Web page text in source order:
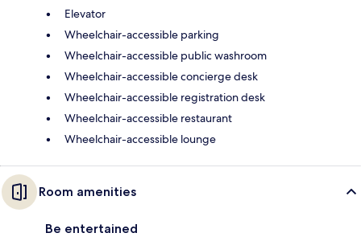
Elevator
Wheelchair-accessible parking
Wheelchair-accessible public washroom
Wheelchair-accessible concierge desk
Wheelchair-accessible registration desk
Wheelchair-accessible restaurant
Wheelchair-accessible lounge
Room amenities
Be entertained